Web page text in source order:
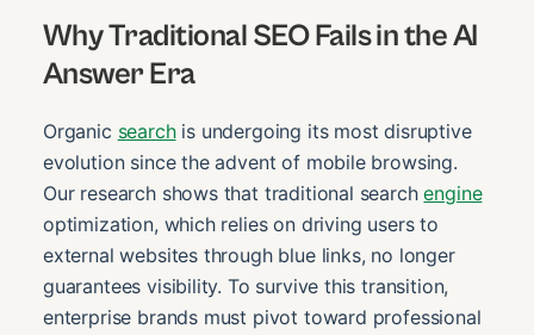
Why Traditional SEO Fails in the AI
Answer Era
Organic searchis undergoing its most disruptive
evolution since the advent of mobile browsing.
Our research shows that traditional searchengine
optimization, which relies on driving users to
external websites through blue links, no longer
guarantees visibility. To survive this transition,
enterprise brands must pivot toward professional